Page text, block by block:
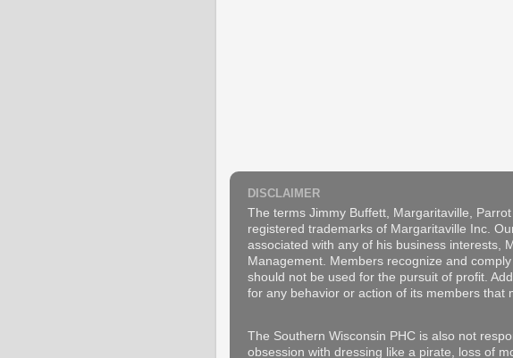
DISCLAIMER
The terms Jimmy Buffett, Margaritaville,
registered trademarks of Margaritaville Inc.
associated with any of his business interests,
Management. Members recognize and
should not be used for the pursuit of profit.
for any behavior or action of its members that
The Southern Wisconsin PHC is also not
obsession with dressing like a pirate, loss of